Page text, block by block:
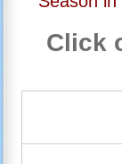
Click